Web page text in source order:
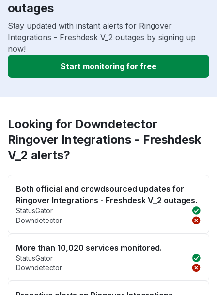
outages
Stay updated with instant alerts for Ringover
Integrations - Freshdesk V_2 outages by signing up
now!
Start monitoring for free
Looking for Downdetector
Ringover Integrations - Freshdesk
V_2 alerts?
Both official and crowdsourced updates for
Ringover Integrations - Freshdesk V_2 outages.
StatusGator
Downdetector
More than 10,020 services monitored.
StatusGator
Downdetector